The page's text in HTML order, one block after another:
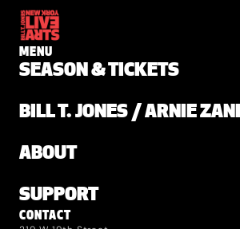
MENU
SEASON & TICKETS
BILL T. JONES / ARNIE
ABOUT
SUPPORT
CONTACT